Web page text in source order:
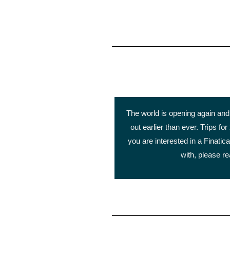
The world is opening again
out earlier than ever. Trips
you are interested in a
with, please